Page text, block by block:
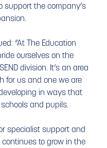
support the company’s
“At The Education
ourselves on the
division. It’s an area
for us and one we are
in ways that
and pupils.
specialist support and
to grow in the